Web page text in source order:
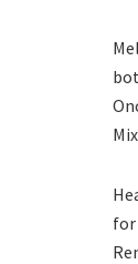
for